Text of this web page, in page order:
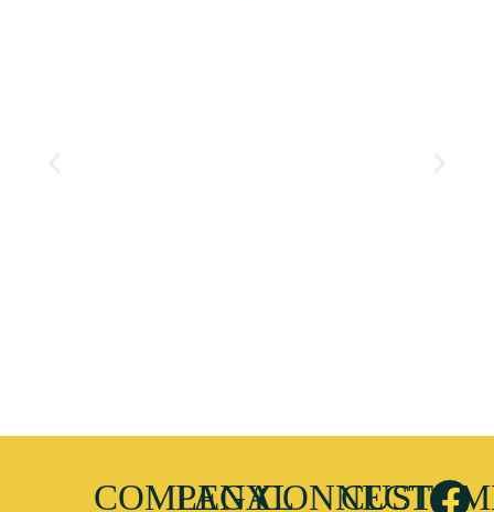
COMPANY
LEGALCONNECT